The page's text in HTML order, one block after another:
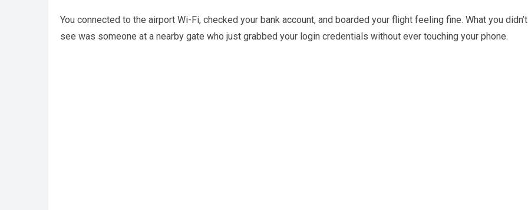
You connected to the airport Wi-Fi, checked your bank account, and boarded your flight feeling fine. What you didn’t
see was someone at a nearby gate who just grabbed your login credentials without ever touching your phone.